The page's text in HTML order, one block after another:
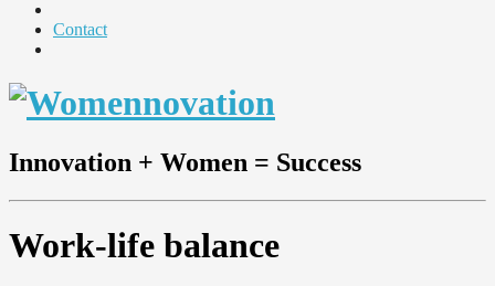
Contact
Innovation + Women = Success
Work-life balance